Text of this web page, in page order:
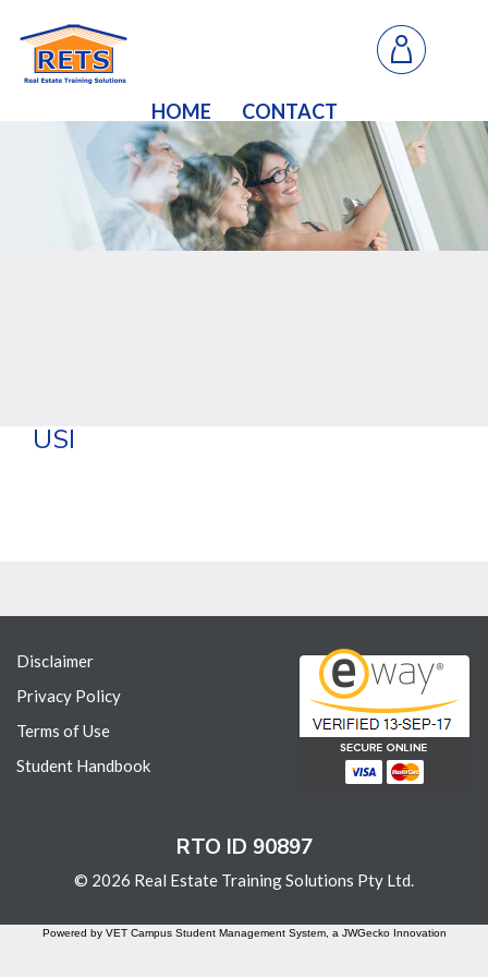
HOME CONTACT
USI
Disclaimer
Privacy Policy
Terms of Use
Student Handbook
RTO ID 90897
© 2026 Real Estate Training Solutions Pty Ltd.
Powered by VET Campus Student Management System, a JWGecko Innovation